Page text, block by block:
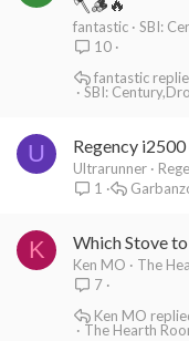
fantastic
SBI:
10
SBI:
fantastic
U Regency
Ultrarunner
1
K Which Stove to
Ken MO
The
7
The Hearth
Ken MO